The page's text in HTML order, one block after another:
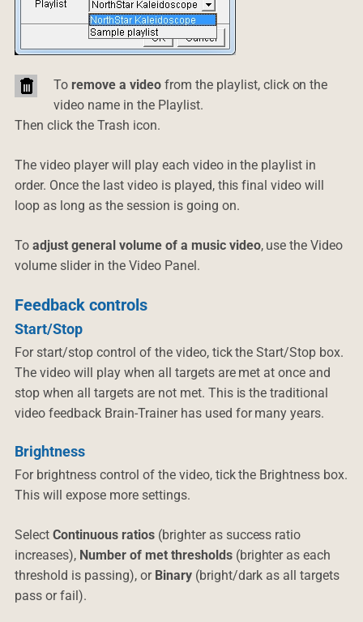
To remove a videofrom the playlist, click on the
video name in the Playlist.
Then click the Trash icon.
The video player will play each video in the playlist in
order. Once the last video is played, this final video will
loop as long as the session is going on.
To adjust general volume of a music video, use the Video
volume slider in the Video Panel.
Feedback controls
Start/Stop
For start/stop control of the video, tick the Start/Stop box.
The video will play when all targets are met at once and
stop when all targets are not met. This is the traditional
video feedback Brain-Trainer has used for many years.
Brightness
For brightness control of the video, tick the Brightness box.
This will expose more settings.
Select Continuous ratios(brighter as success ratio
increases), Number of met thresholds(brighter as each
threshold is passing), or Binary(bright/dark as all targets
pass or fail).